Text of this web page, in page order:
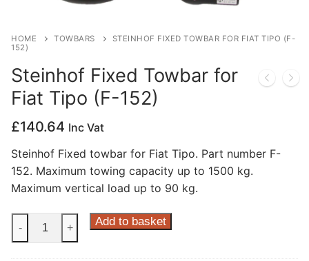
About Us
Cookie Policy
Privacy Policy
Contact Us
HOME TOWBARS
STEINHOF FIXED TOWBAR FOR FIAT TIPO (F-
152)
Steinhof Fixed Towbar for
Fiat Tipo (F-152)
£140.64 Inc Vat
Steinhof Fixed towbar for Fiat Tipo. Part number F-
152. Maximum towing capacity up to 1500 kg.
Maximum vertical load up to 90 kg.
Steinhof
- + Add to basket